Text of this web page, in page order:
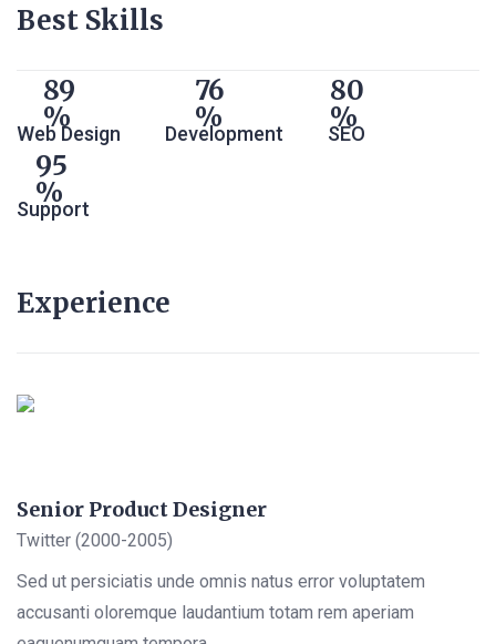
Best Skills
89
Web Design
76
Development
80
SEO
95
Support
Experience
Senior Product Designer
Twitter (2000-2005)
Sed ut persiciatis unde omnis natus error voluptatem
accusanti oloremque laudantium totam rem aperiam